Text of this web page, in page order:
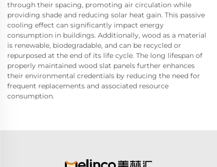
through their spacing, promoting air circulation while
providing shade and reducing solar heat gain. This passive
cooling effect can significantly impact energy
consumption in buildings. Additionally, wood as a material
is renewable, biodegradable, and can be recycled or
repurposed at the end of its life cycle. The long lifespan of
properly maintained wood slat panels further enhances
their environmental credentials by reducing the need for
frequent replacements and associated resource
consumption.